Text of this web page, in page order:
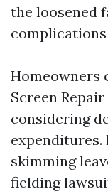
the loosened
Homeowners
Screen
considering
expenditures.
skimming
fielding